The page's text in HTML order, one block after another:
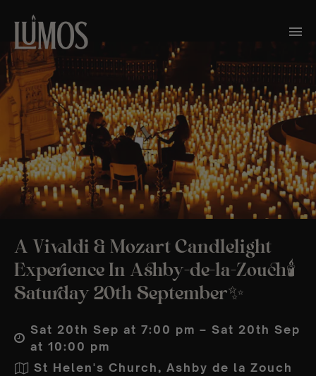
A Vivaldi & Mozart Candlelight
Experience In Ashby-de-la-Zouch🕯️
Saturday 20th September✨
Sat 20th Sep at 7:00 pm – Sat 20th Sep
at 10:00 pm
St Helen's Church, Ashby de la Zouch